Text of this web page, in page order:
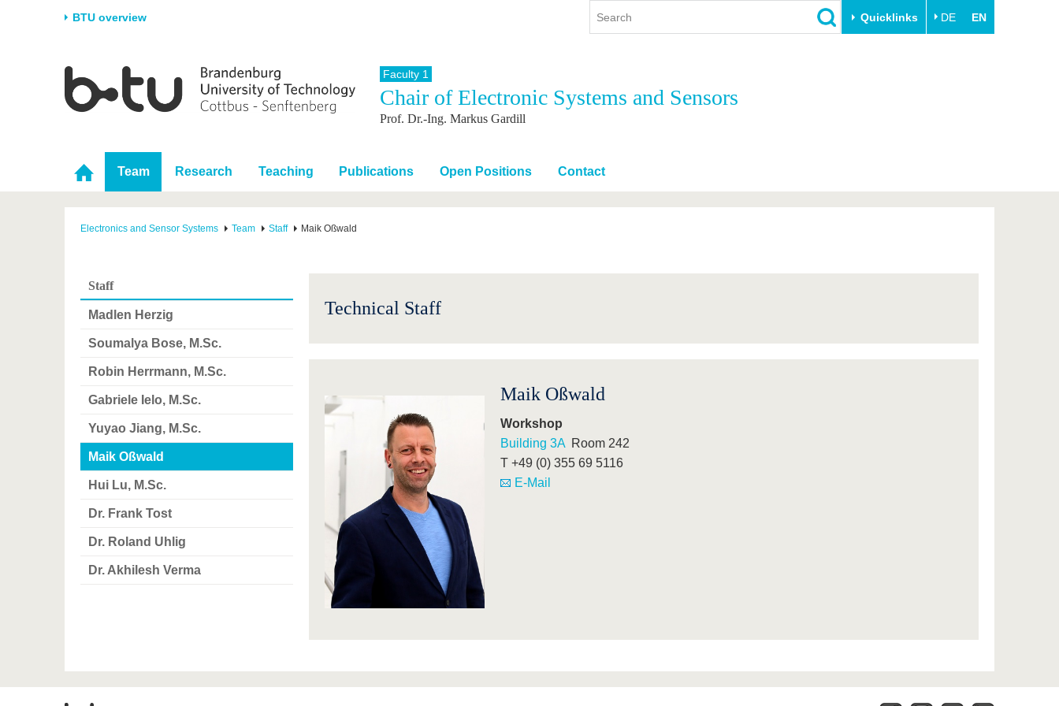
BTU overview Quicklinks DE EN
University
Career & Commitment
Partnerships & structural
change
Research
Research Support
Young Academics
Study
Study program
During studies
After Graduation
International
International Profile
Going abroad with BTU
International Students
Continuing Education Transfer
Innovative transfer projects
Experience BTU & Region
Faculty 1
Chair of Electronic Systems and Sensors
Prof. Dr.-Ing. Markus Gardill
Team Research Teaching Publications Open Positions Contact
Electronics and Sensor Systems Team Staff Maik Oßwald
Staff
Madlen Herzig
Soumalya Bose, M.Sc.
Robin Herrmann, M.Sc.
Gabriele Ielo, M.Sc.
Yuyao Jiang, M.Sc.
Maik Oßwald
Hui Lu, M.Sc.
Dr. Frank Tost
Dr. Roland Uhlig
Dr. Akhilesh Verma
Technical Staff
Maik Oßwald
Workshop
Building 3ARoom 242
T +49 (0) 355 69 5116
E-Mail